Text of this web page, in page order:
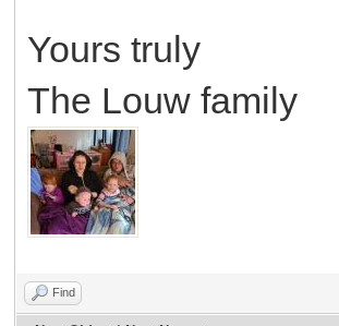
Yours truly
The Louw family
Find